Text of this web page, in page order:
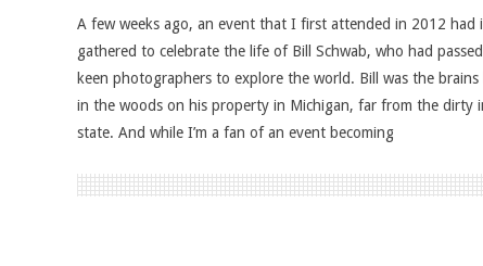
A few weeks ago, an event that I first attended in 2012
gathered to celebrate the life of Bill Schwab, who had
keen photographers to explore the world. Bill was the
in the woods on his property in Michigan, far from the
state. And while I’m a fan of an event becoming